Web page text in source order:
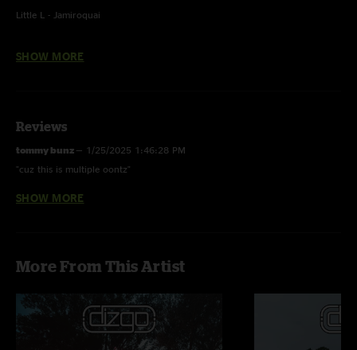
Little L - Jamiroquai
SHOW MORE
Reviews
tommy bunz — 1/25/2025 1:46:28 PM
"cuz this is multiple oontz"
tommy bunz—
SHOW MORE
More From This Artist